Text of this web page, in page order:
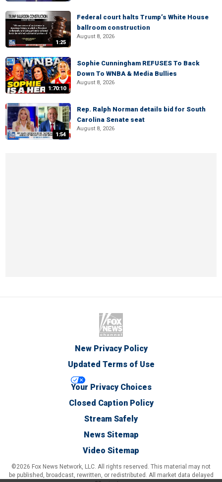
1:25
Federal court halts Trump’s White House
ballroom construction
August 8, 2026
1:70:10
Sophie Cunningham REFUSES To Back
Down To WNBA & Media Bullies
August 8, 2026
1:54
Rep. Ralph Norman details bid for South
Carolina Senate seat
August 8, 2026
New Privacy Policy
Updated Terms of Use
Your Privacy Choices
Closed Caption Policy
Stream Safely
News Sitemap
Video Sitemap
©2026 Fox News Network, LLC. All rights reserved. This material may not
be published, broadcast, rewritten, or redistributed. All market data delayed